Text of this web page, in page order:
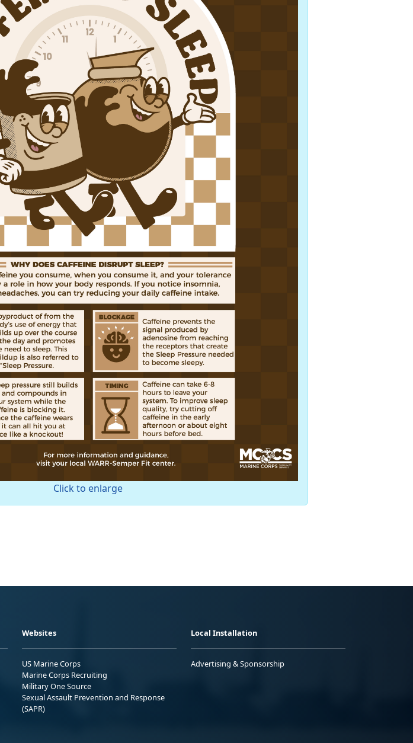
Click to enlarge
Websites
US Marine Corps
Marine Corps Recruiting
Military One Source
Sexual Assault Prevention and Response
(SAPR)
Local Installation
Advertising & Sponsorship